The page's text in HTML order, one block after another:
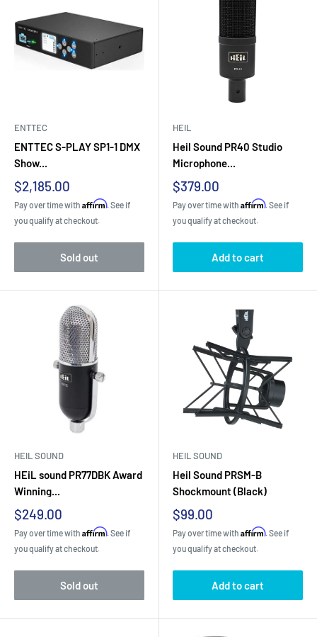
ENTTEC
ENTTEC S-PLAY SP1-1 DMX
Show...
Sale
price
$2,185.00
Pay over time with Affirm. See if
you qualify at checkout.
Sold out
HEIL
Heil Sound PR40 Studio
Microphone...
Sale
price
$379.00
Pay over time with Affirm. See if
you qualify at checkout.
Add to cart
HEIL SOUND
HEiL sound PR77DBK Award
Winning...
Sale
price
$249.00
Pay over time with Affirm. See if
you qualify at checkout.
Sold out
HEIL SOUND
Heil Sound PRSM-B
Shockmount (Black)
Sale
price
$99.00
Pay over time with Affirm. See if
you qualify at checkout.
Add to cart